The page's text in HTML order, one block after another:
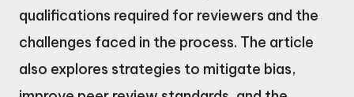
qualifications required for reviewers and the
challenges faced in the process. The article
also explores strategies to mitigate bias,